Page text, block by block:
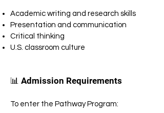
Academic writing and research skills
Presentation and communication
Critical thinking
U.S. classroom culture
📊 Admission Requirements
To enter the Pathway Program: